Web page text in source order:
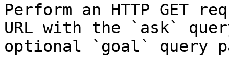
Perform an HTTP GET
URL with the `ask`
optional `goal` query